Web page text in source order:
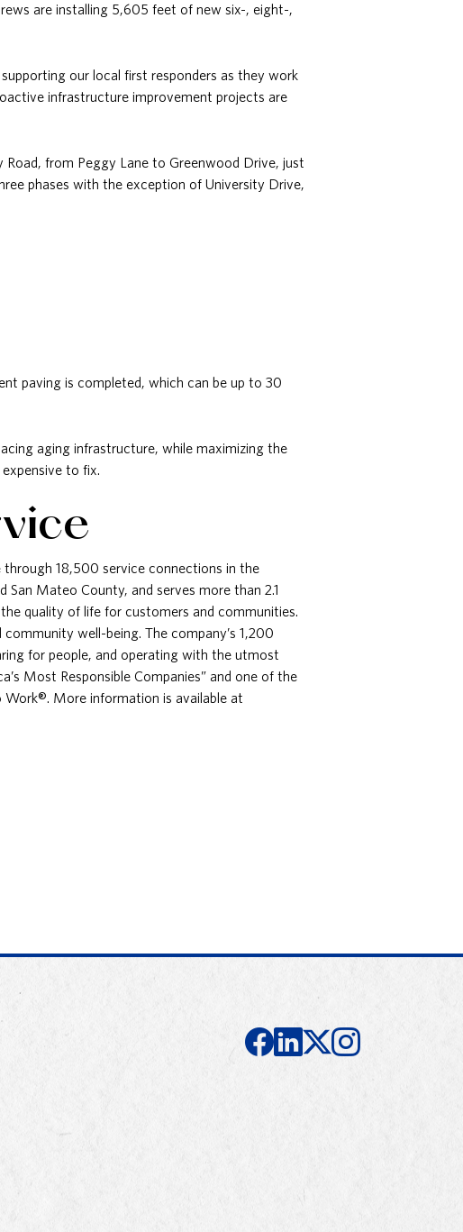
are installing 5,605 feet of new six-, eight-,
our local first responders as they work
infrastructure improvement projects are
from Peggy Lane to Greenwood Drive, just
phases with the exception of University Drive,
paving is completed, which can be up to 30
aging infrastructure, while maximizing the
to fix.
18,500 service connections in the
Mateo County, and serves more than 2.1
quality of life for customers and communities.
well-being. The company’s 1,200
for people, and operating with the utmost
Most Responsible Companies” and one of the
Work®. More information is available at